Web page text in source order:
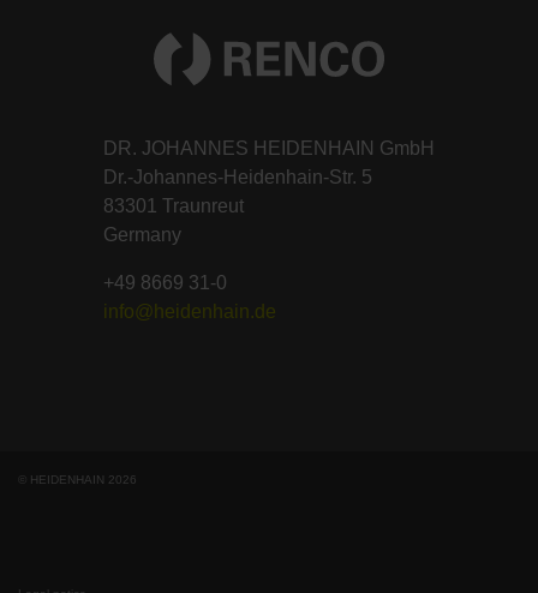
DR. JOHANNES HEIDENHAIN GmbH
Dr.-Johannes-Heidenhain-Str. 5
83301 Traunreut
Germany
+49 8669 31-0
info@heidenhain.de
© HEIDENHAIN 2026